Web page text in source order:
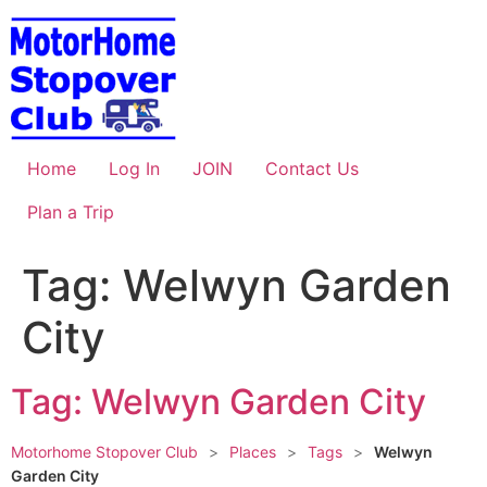
Skip
to
content
Home Log In JOIN
Contact Us
Plan a Trip
Tag: Welwyn Garden
City
Tag: Welwyn Garden City
Motorhome Stopover Club > Places > Tags >
Welwyn
Garden City